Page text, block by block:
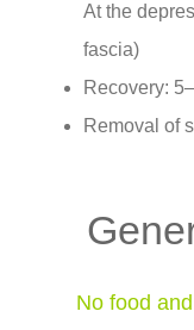
At the
fascia)
Recovery:
Removal of
No food